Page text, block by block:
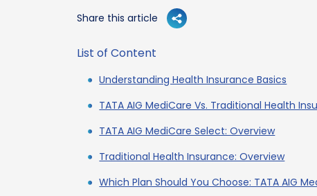
Share this article
List of Content
Understanding Health Insurance Basics
TATA AIG MediCare Vs. Traditional Health
TATA AIG MediCare Select: Overview
Traditional Health Insurance: Overview
Which Plan Should You Choose: TATA AIG